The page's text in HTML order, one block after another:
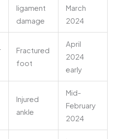
ligament
damage
March
2024
Fractured
foot
April
2024
early
Injured
ankle
Mid-
February
2024